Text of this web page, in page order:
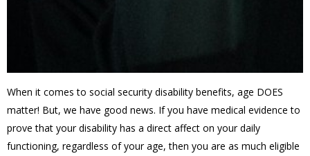
When it comes to social security disability benefits, age DOES
matter! But, we have good news. If you have medical evidence to
prove that your disability has a direct affect on your daily
functioning, regardless of your age, then you are as much eligible